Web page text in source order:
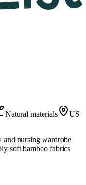
Natural materials
US
and nursing wardrobe
soft bamboo fabrics